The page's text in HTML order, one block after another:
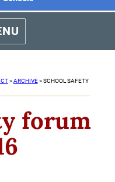
>ARCHIVE>SCHOOL SAFETY
forum